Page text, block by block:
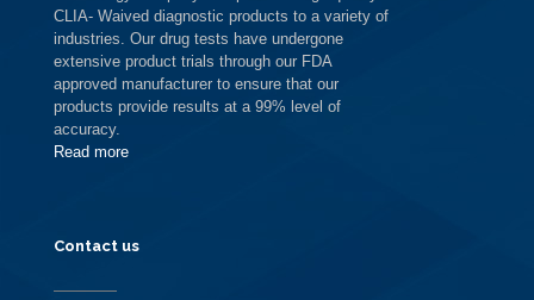
CLIA- Waived diagnostic products to a variety of
industries. Our drug tests have undergone
extensive product trials through our FDA
approved manufacturer to ensure that our
products provide results at a 99% level of
accuracy.
Read more
Contact us